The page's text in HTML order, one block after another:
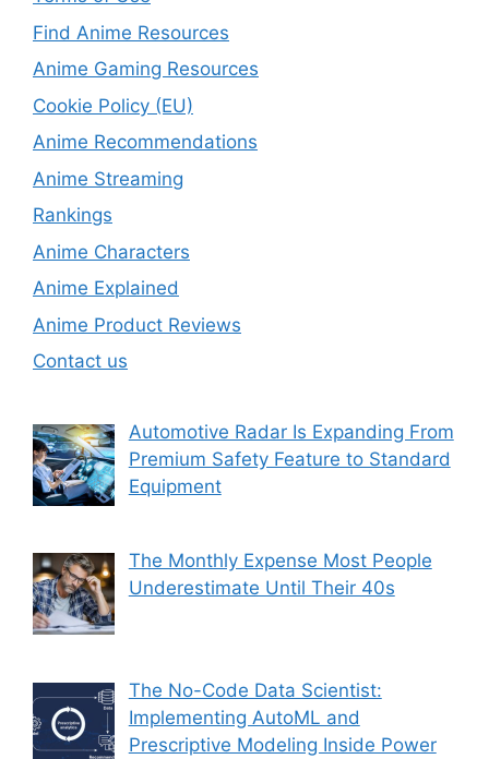
Find Anime Resources
Anime Gaming Resources
Cookie Policy (EU)
Anime Recommendations
Anime Streaming
Rankings
Anime Characters
Anime Explained
Anime Product Reviews
Contact us
Automotive Radar Is Expanding From
Premium Safety Feature to Standard
Equipment
The Monthly Expense Most People
Underestimate Until Their 40s
The No-Code Data Scientist:
Implementing AutoML and
Prescriptive Modeling Inside Power